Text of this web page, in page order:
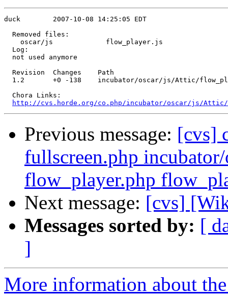
duck        2007-10-08 14:25:05 EDT
  Removed files:
    oscar/js             flow_player.js
  Log:
  not used anymore
  Revision  Changes    Path
1.2       +0 -138    incubator/oscar/js/Attic/
  Chora Links:
http://cvs.horde.org/co.php/incubator/oscar/js/
Previous message: [cvs]
fullscreen.php
flow_player.php
Next message: [cvs]
Messages sorted by: [
]
More information about